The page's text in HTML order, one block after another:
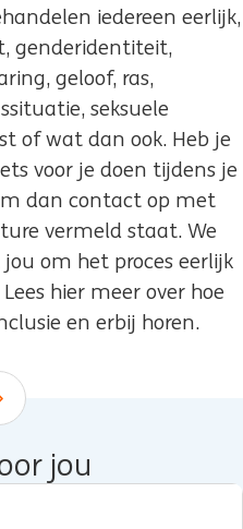
iedereen eerlijk,
genderidentiteit,
geloof, ras,
seksuele
of wat dan ook. Heb je
voor je doen tijdens je
dan contact op met
vermeld staat. We
om het proces eerlijk
hier meer over hoe
en erbij horen.
down
jou